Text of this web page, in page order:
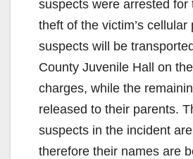
suspects were arrested for
theft of the victim’s cellular
suspects will be
County Juvenile Hall on
charges, while the
released to their parents.
suspects in the incident
therefore their names are